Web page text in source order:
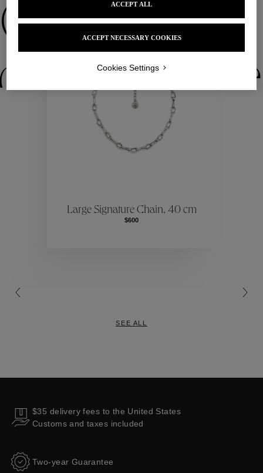
Collections
Collections
Large Signature Chain, 40 cm
SEE ALL
$35 delivery fees to the United States
Customs and taxes included
Two-year Guarantee
ACCEPT NECESSARY COOKIES
ACCEPT ALL
Cookies Settings